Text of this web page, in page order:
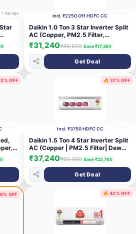
1 day ago incl. ₹2250 Off HDFC CC
Daikin 1.0 Ton 3 Star Inverter Split
AC (Copper, PM2.5 Filter,
MTKL35XV16, White)
₹31,240₹48,500 Save ₹17,260
Get Deal
OFF
1 day ago
🔥 37% OFF
Incl. ₹3750 HDFC CC
Daikin 1.5 Ton 4 Star Inverter Split
AC (Copper | PM2.5 Filter| Dew
Clean | Hepta Sense | Triple
Display | Stabilizer Inside |
FTKP50XV) White
₹37,240₹60,000 Save ₹22,760
Get Deal
OFF 🔥 42% OFF